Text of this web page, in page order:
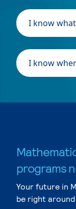
I know
I know
programs
Your future in
be right